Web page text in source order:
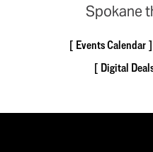
Spokane
Events Calendar
Digital